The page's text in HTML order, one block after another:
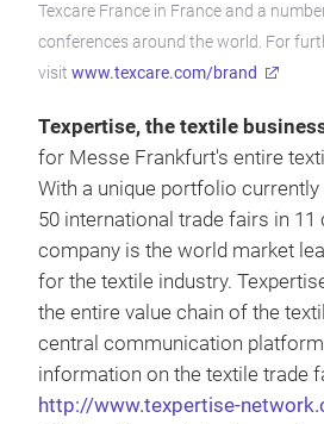
Texcare France in France and a
conferences around the world. For
visit www.texcare.com/brand
Texpertise, the textile
for Messe Frankfurt's entire
With a unique portfolio
50 international trade fairs in 11
company is the world market
for the textile industry.
the entire value chain of the
central communication
information on the textile trade
http://www.texpertise-